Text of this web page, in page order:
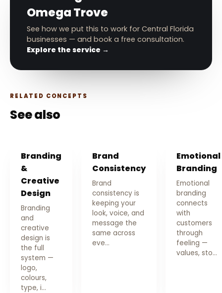
Omega Trove
See how we put this to work for Central Florida
businesses — and book a free consultation.
Explore the service →
RELATED CONCEPTS
See also
Branding
&
Creative
Design
Branding
and
creative
design is
the full
system —
logo,
colours,
type, i…
Brand
Consistency
Brand
consistency is
keeping your
look, voice, and
message the
same across
eve…
Emotional
Branding
Emotional
branding
connects
with
customers
through
feeling —
values, sto…